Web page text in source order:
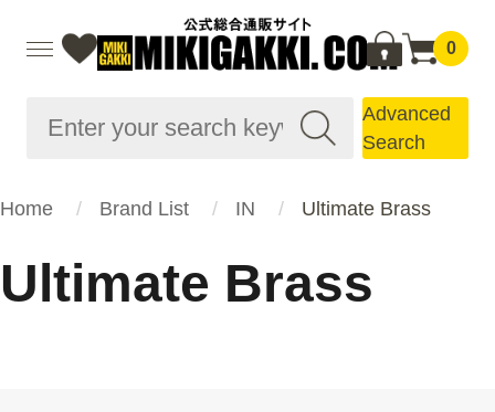
0
Advanced
Search
Home Brand List IN Ultimate Brass
Ultimate Brass